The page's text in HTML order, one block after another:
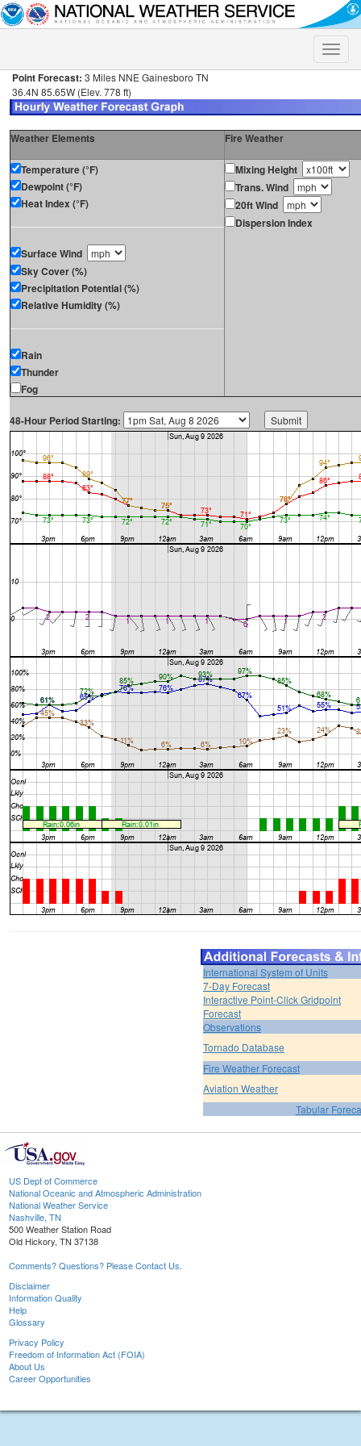
Toggle
Point Forecast: 3 Miles NNE Gainesboro TN
36.4N 85.65W (Elev. 778 ft)
Weather Elements Fire Weather
Temperature (°F)
Dewpoint (°F)
Heat Index (°F)
Surface Wind
Sky Cover (%)
Precipitation Potential (%)
Relative Humidity (%)
Rain
Thunder
Fog
Mixing Height
Trans. Wind
20ft Wind
Dispersion Index
48-Hour Period Starting:
International System of Units
7-Day Forecast
Interactive Point-Click Gridpoint
Forecast
Observations
Tornado Database
Fire Weather Forecast
Aviation Weather
Tabular
US Dept of Commerce
National Oceanic and Atmospheric Administration
National Weather Service
Nashville, TN
500 Weather Station Road
Old Hickory, TN 37138
Comments? Questions? Please Contact Us.
Disclaimer
Information Quality
Help
Glossary
Privacy Policy
Freedom of Information Act (FOIA)
About Us
Career Opportunities